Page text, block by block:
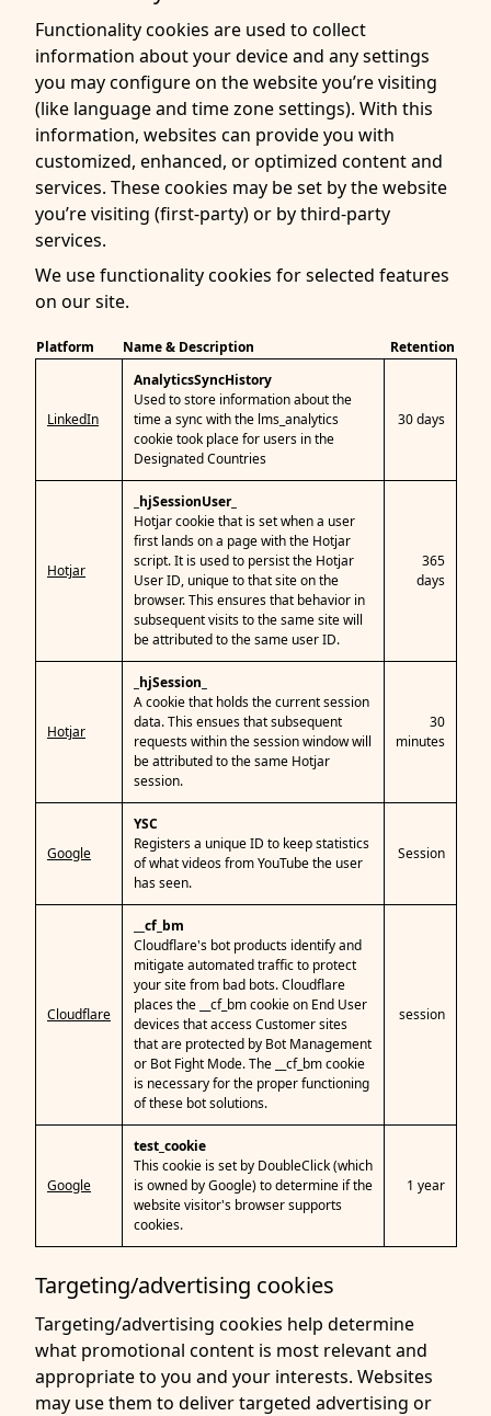
Functionality cookies are used to collect
information about your device and any settings
you may configure on the website you’re visiting
(like language and time zone settings). With this
information, websites can provide you with
customized, enhanced, or optimized content and
services. These cookies may be set by the website
you’re visiting (first-party) or by third-party
services.
We use functionality cookies for selected features
on our site.
Platform Name & Description Retention
LinkedIn
AnalyticsSyncHistory
Used to store information about the
time a sync with the lms_analytics
cookie took place for users in the
Designated Countries
30 days
Hotjar
_hjSessionUser_
Hotjar cookie that is set when a user
first lands on a page with the Hotjar
script. It is used to persist the Hotjar
User ID, unique to that site on the
browser. This ensures that behavior in
subsequent visits to the same site will
be attributed to the same user ID.
365
days
Hotjar
_hjSession_
A cookie that holds the current session
data. This ensues that subsequent
requests within the session window will
be attributed to the same Hotjar
session.
30
minutes
Google
YSC
Registers a unique ID to keep statistics
of what videos from YouTube the user
has seen.
Session
Cloudflare
__cf_bm
Cloudflare's bot products identify and
mitigate automated traffic to protect
your site from bad bots. Cloudflare
places the __cf_bm cookie on End User
devices that access Customer sites
that are protected by Bot Management
or Bot Fight Mode. The __cf_bm cookie
is necessary for the proper functioning
of these bot solutions.
session
Google
test_cookie
This cookie is set by DoubleClick (which
is owned by Google) to determine if the
website visitor's browser supports
cookies.
1 year
Targeting/advertising cookies
Targeting/advertising cookies help determine
what promotional content is most relevant and
appropriate to you and your interests. Websites
may use them to deliver targeted advertising or